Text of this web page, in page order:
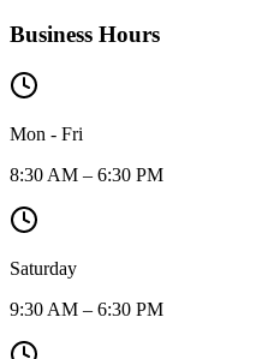
Business Hours
Mon - Fri
8:30 AM – 6:30 PM
Saturday
9:30 AM – 6:30 PM